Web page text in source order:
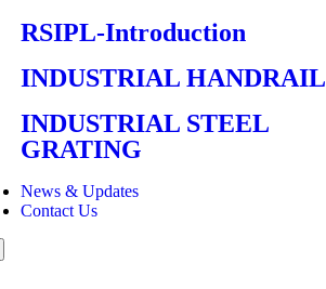
RSIPL-Introduction
INDUSTRIAL HANDRAIL
INDUSTRIAL STEEL
GRATING
News & Updates
Contact Us